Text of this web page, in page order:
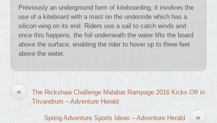
Previously an underground form of kiteboarding, it involves the
use of a kiteboard with a mast on the underside which has a
silicon wing on its end. Riders use a sail to catch winds and
once this happens, the foil underneath the water lifts the board
above the surface, enabling the rider to hover up to three feet
above the water.
«
The Rickshaw Challenge Malabar Rampage 2016 Kicks Off in
Trivandrum – Adventure Herald
»
Spring Adventure Sports Ideas – Adventure Herald